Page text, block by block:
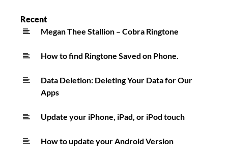
Recent
Megan Thee Stallion – Cobra Ringtone
How to find Ringtone Saved on Phone.
Data Deletion: Deleting Your Data for Our
Apps
Update your iPhone, iPad, or iPod touch
How to update your Android Version